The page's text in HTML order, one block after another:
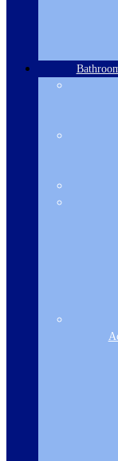
Name*
Email
Save my
next time I
Related